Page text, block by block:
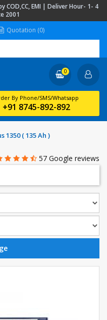
COD,CC, EMI | Deliver Hour- 1- 4
2001
Quotation (0)
By Phone/SMS/Whatsapp
+91 8745-892-892
0
1350 ( 135 Ah )
57 Google reviews